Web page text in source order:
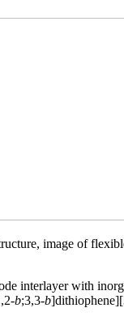
image of
interlayer with
b;3,3-b